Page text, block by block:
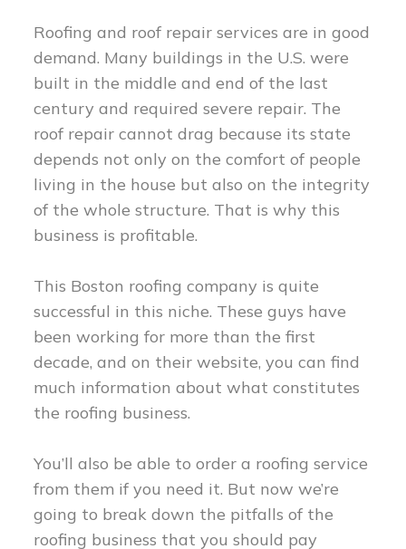
Roofing and roof repair services are in good
demand. Many buildings in the U.S. were
built in the middle and end of the last
century and required severe repair. The
roof repair cannot drag because its state
depends not only on the comfort of people
living in the house but also on the integrity
of the whole structure. That is why this
business is profitable.
This Boston roofing company is quite
successful in this niche. These guys have
been working for more than the first
decade, and on their website, you can find
much information about what constitutes
the roofing business.
You’ll also be able to order a roofing service
from them if you need it. But now we’re
going to break down the pitfalls of the
roofing business that you should pay